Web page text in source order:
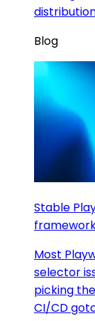
Blog
Stable
Most
selector
picking
CI/CD